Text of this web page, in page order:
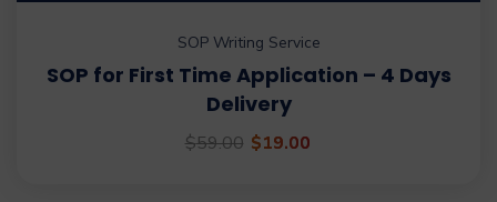
SOP Writing Service
SOP for First Time Application – 4 Days
Delivery
$59.00 $19.00